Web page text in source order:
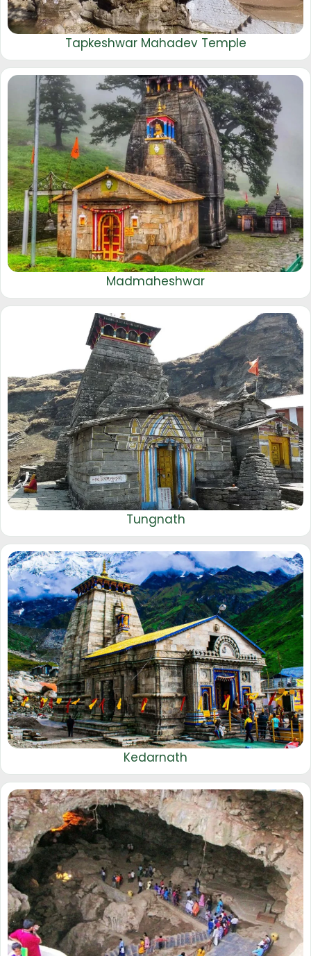
Tapkeshwar Mahadev Temple
Madmaheshwar
Tungnath
Kedarnath